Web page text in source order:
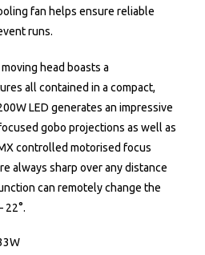
fan helps ensure reliable
runs.
head boasts a
all contained in a compact,
LED generates an impressive
gobo projections as well as
controlled motorised focus
always sharp over any distance
can remotely change the
22°.